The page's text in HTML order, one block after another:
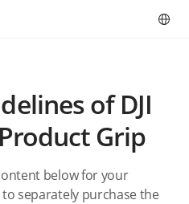
of DJI
Grip
below for your
separately purchase the